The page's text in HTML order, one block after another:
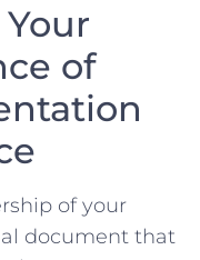
of
‍of ‌your
document that